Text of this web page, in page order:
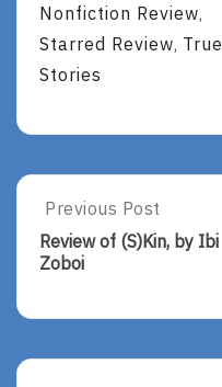
Nonfiction Review,
Starred Review, True
Stories
Post
navigation
Previous
Post:
Review
By
Previous Post
Review of (S)Kin, by Ibi
Zoboi